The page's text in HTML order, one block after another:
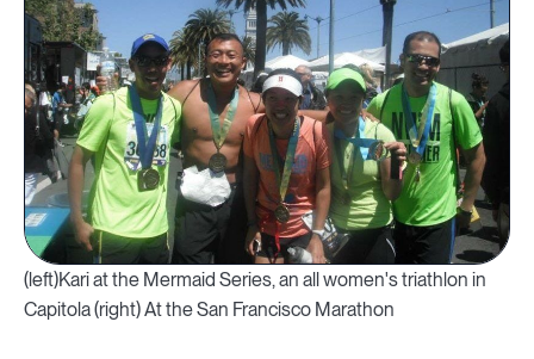
(left)Kari at the Mermaid Series, an all women's triathlon in
Capitola (right) At the San Francisco Marathon